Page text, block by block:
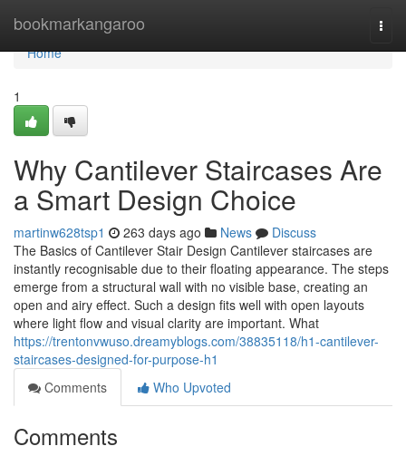
bookmarkangaroo
Home
Home
1
Why Cantilever Staircases Are
a Smart Design Choice
martinw628tsp1 263 days ago News
Discuss
The Basics of Cantilever Stair Design Cantilever staircases are
instantly recognisable due to their floating appearance. The steps
emerge from a structural wall with no visible base, creating an
open and airy effect. Such a design fits well with open layouts
where light flow and visual clarity are important. What
https://trentonvwuso.dreamyblogs.com/38835118/h1-cantilever-
staircases-designed-for-purpose-h1
Comments
Who Upvoted
Comments